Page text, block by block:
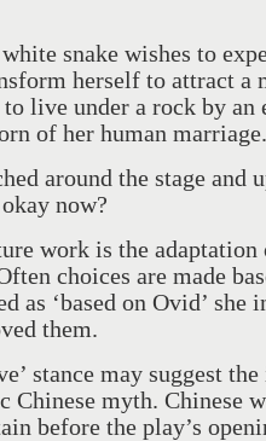
snake wishes to
herself to attract a
live under a rock by
of her human marriage.
around the stage and
now?
work is the
choices are made
as ‘based on Ovid’ she
them.
stance may suggest
Chinese myth. Chinese
before the play’s